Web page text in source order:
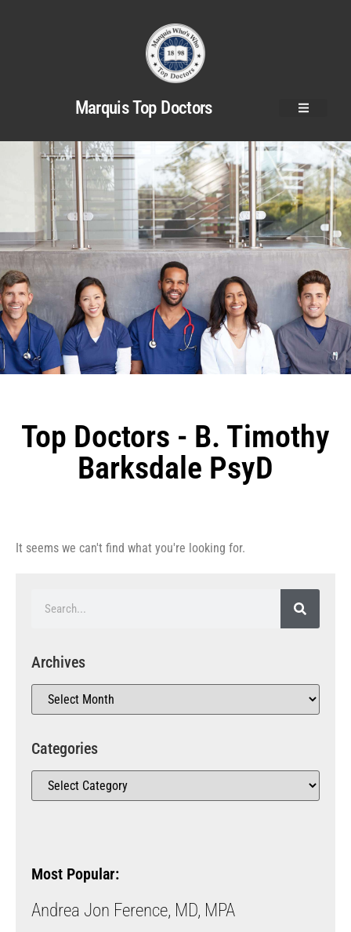
Marquis Top Doctors
Top Doctors - B. Timothy
Barksdale PsyD
It seems we can't find what you're looking for.
Archives
Categories
Most Popular:
Andrea Jon Ference, MD, MPA